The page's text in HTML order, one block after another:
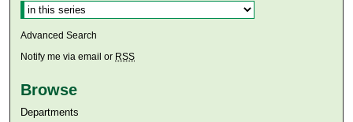
Advanced Search
Notify me via email or RSS
Browse
Departments